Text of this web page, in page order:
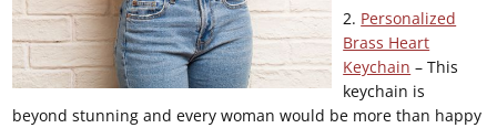
2. Personalized
Brass Heart
Keychain – This
keychain is
beyond stunning and every woman would be more than happy